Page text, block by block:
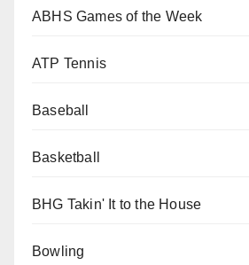
ABHS Games of the Week
ATP Tennis
Baseball
Basketball
BHG Takin' It to the House
Bowling